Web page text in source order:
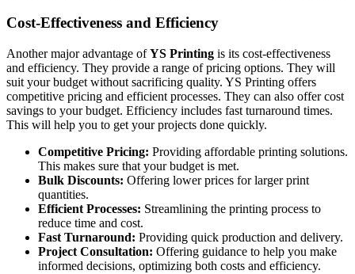
Cost-Effectiveness and Efficiency
Another major advantage ofYS Printing is its cost-effectiveness
and efficiency. They provide a range of pricing options. They will
suit your budget without sacrificing quality. YS Printing offers
competitive pricing and efficient processes. They can also offer cost
savings to your budget. Efficiency includes fast turnaround times.
This will help you to get your projects done quickly.
Competitive Pricing: Providing affordable printing solutions.
This makes sure that your budget is met.
Bulk Discounts: Offering lower prices for larger print
quantities.
Efficient Processes: Streamlining the printing process to
reduce time and cost.
Fast Turnaround: Providing quick production and delivery.
Project Consultation: Offering guidance to help you make
informed decisions, optimizing both costs and efficiency.